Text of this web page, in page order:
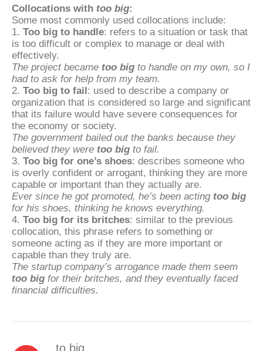
Collocations with too big:
Some most commonly used collocations include:
1. Too big to handle: refers to a situation or task that
is too difficult or complex to manage or deal with
effectively.
The project became too big to handle on my own, so I
had to ask for help from my team.
2. Too big to fail: used to describe a company or
organization that is considered so large and significant
that its failure would have severe consequences for
the economy or society.
The government bailed out the banks because they
believed they were too big to fail.
3. Too big for one’s shoes: describes someone who
is overly confident or arrogant, thinking they are more
capable or important than they actually are.
Ever since he got promoted, he’s been acting too big
for his shoes, thinking he knows everything.
4. Too big for its britches: similar to the previous
collocation, this phrase refers to something or
someone acting as if they are more important or
capable than they truly are.
The startup company’s arrogance made them seem
too big for their britches, and they eventually faced
financial difficulties.
to big